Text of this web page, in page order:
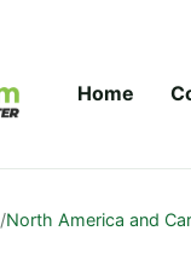
Home
/North America and